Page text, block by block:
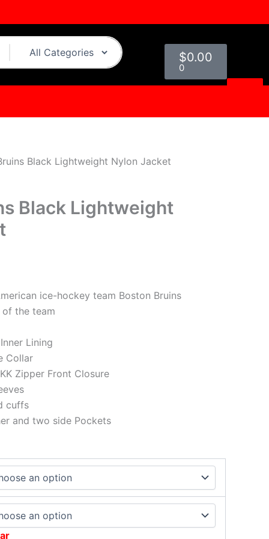
$0.00
0
Black Lightweight Nylon Jacket
Black Lightweight
ice-hockey team Boston Bruins
of the team
Lining
Collar
Zipper Front Closure
cuffs
and two side Pockets